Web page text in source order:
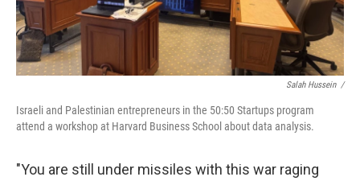
Salah Hussein /
Israeli and Palestinian entrepreneurs in the 50:50 Startups program
attend a workshop at Harvard Business School about data analysis.
"You are still under missiles with this war raging